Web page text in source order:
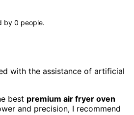
by 0 people.
with the assistance of artificial
best premium air fryer oven
and precision, I recommend